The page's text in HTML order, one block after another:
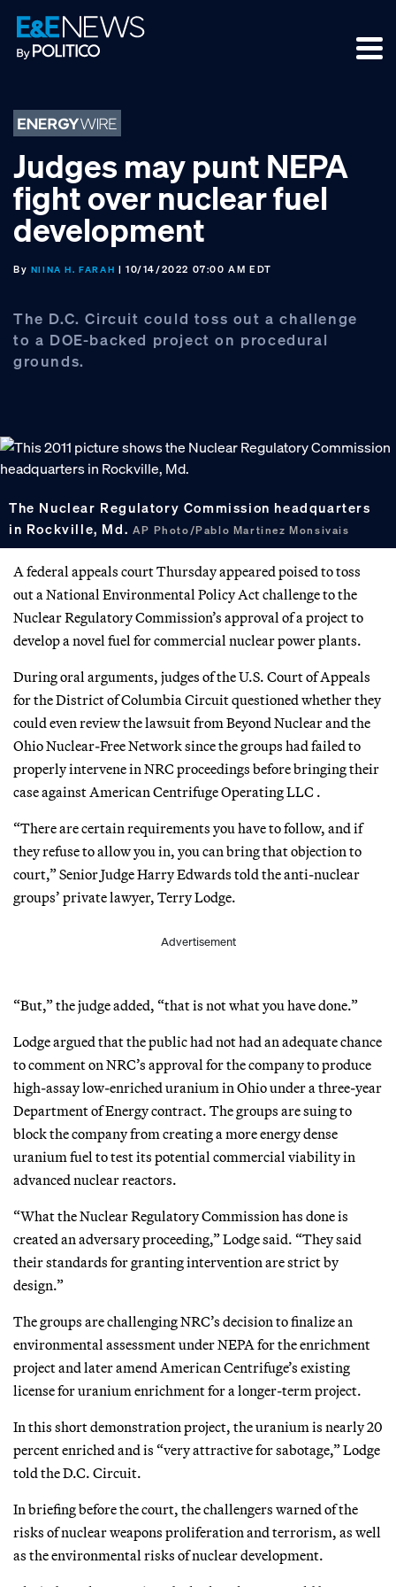
Skip
to
primary
Skip
to
main
Skip
to
footer
Judges may punt NEPA
fight over nuclear fuel
development
By NIINA H. FARAH | 10/14/2022 07:00 AM EDT
The D.C. Circuit could toss out a challenge
to a DOE-backed project on procedural
grounds.
The Nuclear Regulatory Commission headquarters
in Rockville, Md. AP Photo/Pablo Martinez Monsivais
A federal appeals court Thursday appeared poised to toss
out a National Environmental Policy Act challenge to the
Nuclear Regulatory Commission’s approval of a project to
develop a novel fuel for commercial nuclear power plants.
During oral arguments, judges of the U.S. Court of Appeals
for the District of Columbia Circuit questioned whether they
could even review the lawsuit from Beyond Nuclear and the
Ohio Nuclear-Free Network since the groups had failed to
properly intervene in NRC proceedings before bringing their
case against American Centrifuge Operating LLC .
“There are certain requirements you have to follow, and if
they refuse to allow you in, you can bring that objection to
court,” Senior Judge Harry Edwards told the anti-nuclear
groups’ private lawyer, Terry Lodge.
Advertisement
“But,” the judge added, “that is not what you have done.”
Lodge argued that the public had not had an adequate chance
to comment on NRC’s approval for the company to produce
high-assay low-enriched uranium in Ohio under a three-year
Department of Energy contract. The groups are suing to
block the company from creating a more energy dense
uranium fuel to test its potential commercial viability in
advanced nuclear reactors.
“What the Nuclear Regulatory Commission has done is
created an adversary proceeding,” Lodge said. “They said
their standards for granting intervention are strict by
design.”
The groups are challenging NRC’s decision to finalize an
environmental assessment under NEPA for the enrichment
project and later amend American Centrifuge’s existing
license for uranium enrichment for a longer-term project.
In this short demonstration project, the uranium is nearly 20
percent enriched and is “very attractive for sabotage,” Lodge
told the D.C. Circuit.
In briefing before the court, the challengers warned of the
risks of nuclear weapons proliferation and terrorism, as well
as the environmental risks of nuclear development.